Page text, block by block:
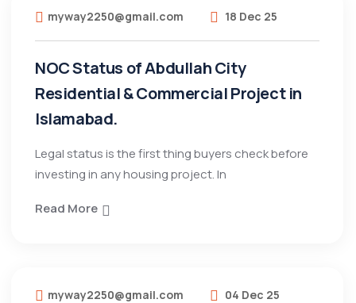
myway2250@gmail.com 18 Dec 25
NOC Status of Abdullah City
Residential & Commercial Project in
Islamabad.
Legal status is the first thing buyers check before
investing in any housing project. In
Read More
myway2250@gmail.com 04 Dec 25